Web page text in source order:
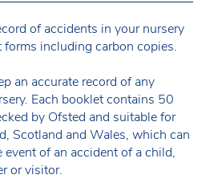
of accidents in your nursery
including carbon copies.
an accurate record of any
Each booklet contains 50
by Ofsted and suitable for
Scotland and Wales, which can
event of an accident of a child,
or visitor.